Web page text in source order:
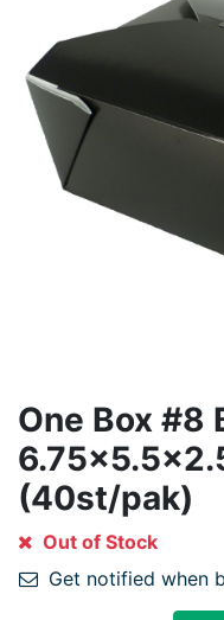
One Box #8
(40st/pak)
Out of Stock
Get notified when